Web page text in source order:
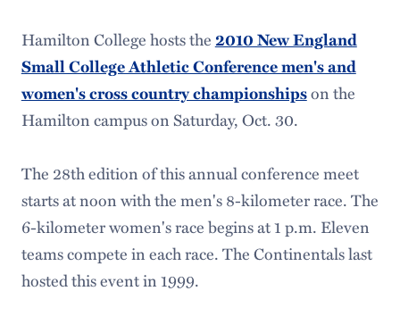
Hamilton College hosts the2010 New England
Small College Athletic Conference men's and
women's cross country championshipson the
Hamilton campus on Saturday, Oct. 30.
The 28th edition of this annual conference meet
starts at noon with the men's 8-kilometer race. The
6-kilometer women's race begins at 1 p.m. Eleven
teams compete in each race. The Continentals last
hosted this event in 1999.